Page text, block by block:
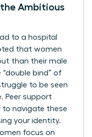
the Ambitious
to a hospital
that women
than their male
bind” of
to be seen
Peer support
to navigate these
your identity.
focus on